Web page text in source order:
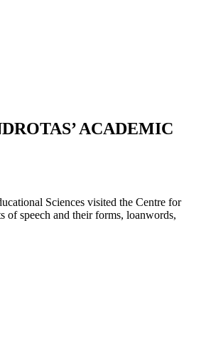
ACADEMIC
Sciences visited the Centre for
of speech and their forms, loanwords,